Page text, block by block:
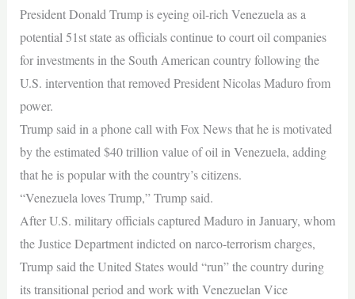
President Donald Trump is eyeing oil-rich Venezuela as a
potential 51st state as officials continue to court oil companies
for investments in the South American country following the
U.S. intervention that removed President Nicolas Maduro from
power.
Trump said in a phone call with Fox News that he is motivated
by the estimated $40 trillion value of oil in Venezuela, adding
that he is popular with the country’s citizens.
“Venezuela loves Trump,” Trump said.
After U.S. military officials captured Maduro in January, whom
the Justice Department indicted on narco-terrorism charges,
Trump said the United States would “run” the country during
its transitional period and work with Venezuelan Vice